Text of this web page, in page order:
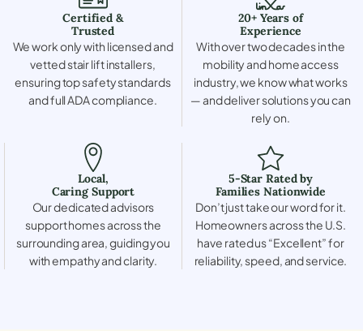
Certified &
Trusted
We work only with licensed and
vetted stair lift installers,
ensuring top safety standards
and full ADA compliance.
20+ Years of
Experience
With over two decades in the
mobility and home access
industry, we know what works
— and deliver solutions you can
rely on.
Local,
Caring Support
Our dedicated advisors
support homes across the
surrounding area, guiding you
with empathy and clarity.
5-Star Rated by
Families Nationwide
Don’t just take our word for it.
Homeowners across the U.S.
have rated us “Excellent” for
reliability, speed, and service.